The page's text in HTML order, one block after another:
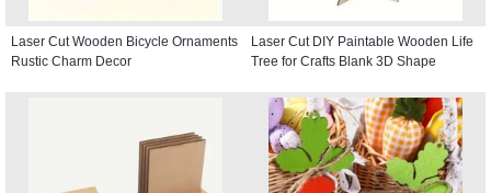
Laser Cut Wooden Bicycle Ornaments
Rustic Charm Decor
Laser Cut DIY Paintable Wooden Life
Tree for Crafts Blank 3D Shape